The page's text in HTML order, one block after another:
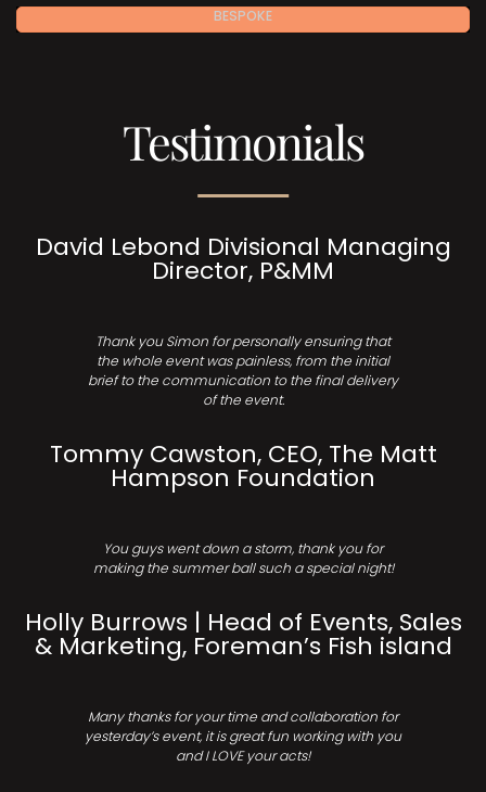
BESPOKE
Testimonials
David Lebond Divisional Managing
Director, P&MM
Thank you Simon for personally ensuring that
the whole event was painless, from the initial
brief to the communication to the final delivery
of the event.
Tommy Cawston, CEO, The Matt
Hampson Foundation
You guys went down a storm, thank you for
making the summer ball such a special night!
Holly Burrows | Head of Events, Sales
& Marketing, Foreman’s Fish island
Many thanks for your time and collaboration for
yesterday’s event, it is great fun working with you
and I LOVE your acts!